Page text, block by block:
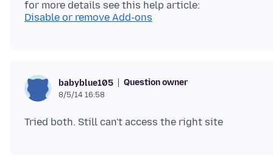
Disable or remove Add-ons
babyblue105 Question owner
8/5/14 16:58